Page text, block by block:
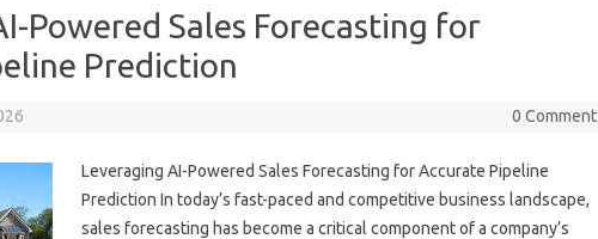
Powered Sales Forecasting for
Prediction
0 Comment
Leveraging AI-Powered Sales Forecasting for Accurate Pipeline
Prediction In today’s fast-paced and competitive business landscape,
sales forecasting has become a critical component of a company’s